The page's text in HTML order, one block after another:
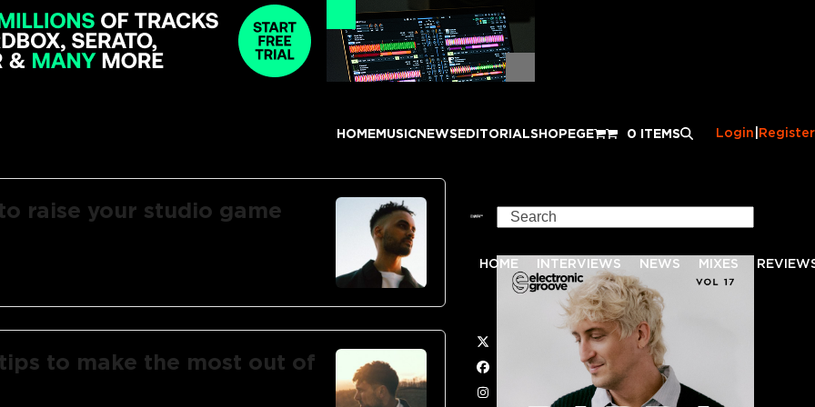
HOMEMUSICNEWSEDITORIALSHOPEGE 0 ITEMS Login Register
raise your studio game
to make the most out of
Search
HOME INTERVIEWS NEWS MIXES
Twitter
Facebook
Instagram